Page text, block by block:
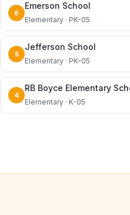
6
Emerson School
Elementary · PK-05
5
Jefferson School
Elementary · PK-05
4
RB Boyce Elementary
Elementary · K-05